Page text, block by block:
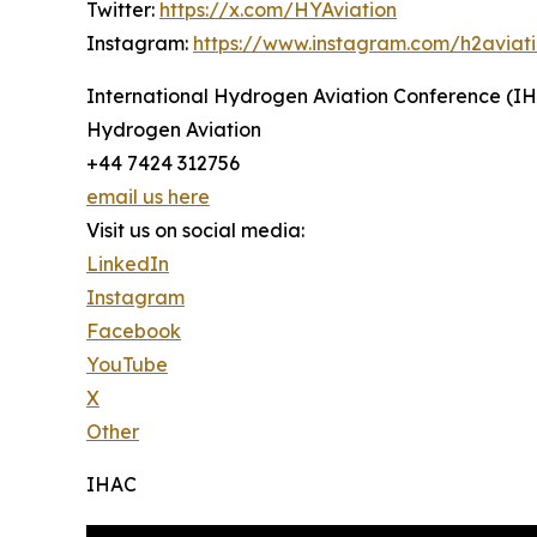
Twitter: https://x.com/HYAviation
Instagram: https://www.instagram.com/
International Hydrogen Aviation Conference
Hydrogen Aviation
+44 7424 312756
email us here
Visit us on social media:
LinkedIn
Instagram
Facebook
YouTube
X
Other
IHAC